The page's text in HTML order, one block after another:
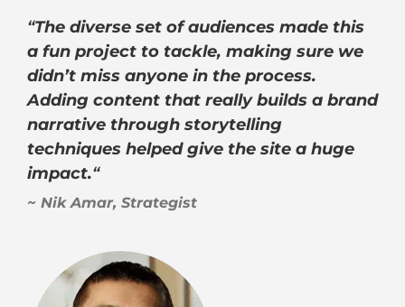
“The diverse set of audiences made this
a fun project to tackle, making sure we
didn’t miss anyone in the process.
Adding content that really builds a brand
narrative through storytelling
techniques helped give the site a huge
impact.“
~ Nik Amar, Strategist